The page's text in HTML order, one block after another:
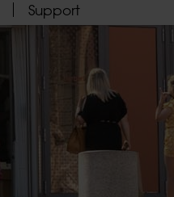
Support